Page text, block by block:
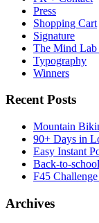
Press
Shopping Cart
Signature
The Mind
Typography
Winners
Recent Posts
Mountain
90+ Days in
Easy Instant
Back-to-
F45
Archives